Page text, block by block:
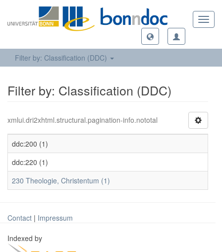
Filter by: Classification (DDC)
Filter by: Classification (DDC)
xmlui.dri2xhtml.structural.pagination-info.nototal
ddc:200 (1)
ddc:220 (1)
230 Theologie, Christentum (1)
Contact | Impressum
Indexed by